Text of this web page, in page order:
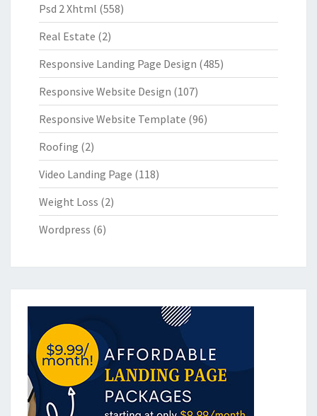
Psd 2 Xhtml (558)
Real Estate (2)
Responsive Landing Page Design (485)
Responsive Website Design (107)
Responsive Website Template (96)
Roofing (2)
Video Landing Page (118)
Weight Loss (2)
Wordpress (6)